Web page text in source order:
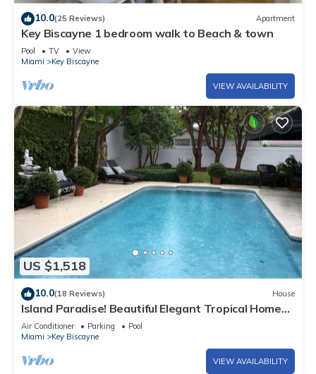
10.0(25 Reviews) Apartment
Key Biscayne 1 bedroom walk to Beach & town
Pool TV
View
Miami
Key Biscayne
VIEW AVAILABILITY
US $1,518
10.0(18 Reviews) House
Island Paradise! Beautiful Elegant Tropical Home
with Private Heated Pool!
Air Conditioner Parking
Pool
Miami
Key Biscayne
VIEW AVAILABILITY